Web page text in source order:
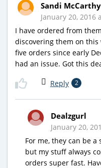
Sandi McCarthy
January 20, 2016
I have ordered from
discovering them on this
five orders since early
had an issue. Got this
Reply 2
Dealzgurl
January 20,
For me, they can be
but my stuff always
orders super fast.